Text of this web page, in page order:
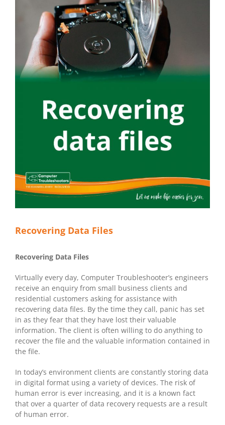
Recovering Data Files
Recovering Data Files
Virtually every day, Computer Troubleshooter’s engineers
receive an enquiry from small business clients and
residential customers asking for assistance with
recovering data files. By the time they call, panic has set
in as they fear that they have lost their valuable
information. The client is often willing to do anything to
recover the file and the valuable information contained in
the file.
In today’s environment clients are constantly storing data
in digital format using a variety of devices. The risk of
human error is ever increasing, and it is a known fact
that over a quarter of data recovery requests are a result
of human error.